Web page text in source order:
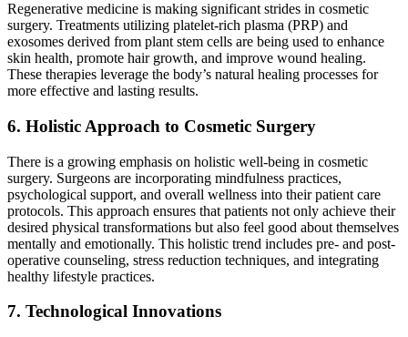
Regenerative medicine is making significant strides in cosmetic
surgery. Treatments utilizing platelet-rich plasma (PRP) and
exosomes derived from plant stem cells are being used to enhance
skin health, promote hair growth, and improve wound healing.
These therapies leverage the body’s natural healing processes for
more effective and lasting results​​.
6. Holistic Approach to Cosmetic Surgery
There is a growing emphasis on holistic well-being in cosmetic
surgery. Surgeons are incorporating mindfulness practices,
psychological support, and overall wellness into their patient care
protocols. This approach ensures that patients not only achieve their
desired physical transformations but also feel good about themselves
mentally and emotionally. This holistic trend includes pre- and post-
operative counseling, stress reduction techniques, and integrating
healthy lifestyle practices​​.
7. Technological Innovations